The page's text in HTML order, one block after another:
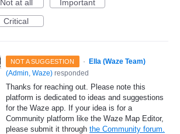
Not at all
Important
Critical
NOT A SUGGESTION · Ella (Waze Team)
(Admin, Waze) responded
Thanks for reaching out. Please note this
platform is dedicated to ideas and suggestions
for the Waze app. If your idea is for a
Community platform like the Waze Map Editor,
please submit it through the Community forum.